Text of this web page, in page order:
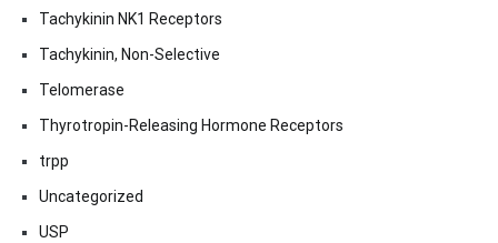
Tachykinin NK1 Receptors
Tachykinin, Non-Selective
Telomerase
Thyrotropin-Releasing Hormone Receptors
trpp
Uncategorized
USP